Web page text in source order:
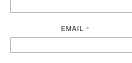
EMAIL *